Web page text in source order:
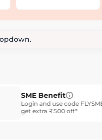
use code FLYSME to
off*
Apply